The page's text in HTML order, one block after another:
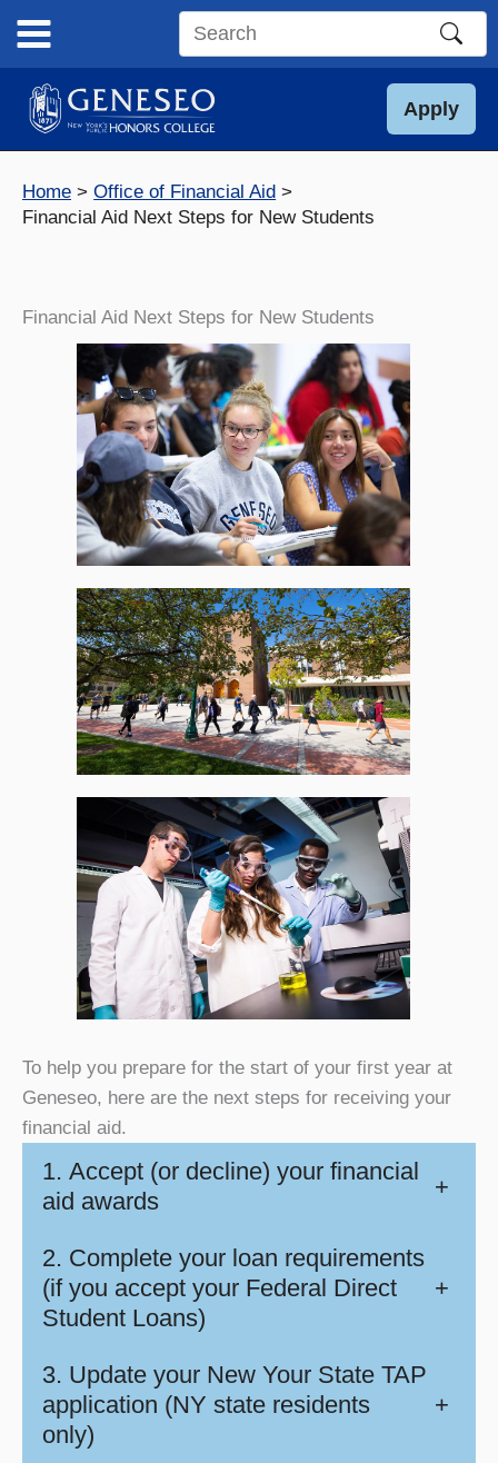
content
Search
site
Apply
Home
Office of Financial Aid
Financial Aid Next Steps for New Students
Financial Aid Next Steps for New Students
To help you prepare for the start of your first year at
Geneseo, here are the next steps for receiving your
financial aid.
1. Accept (or decline) your financial
aid awards
+
2. Complete your loan requirements
(if you accept your Federal Direct
Student Loans)
+
3. Update your New Your State TAP
application (NY state residents
only)
+